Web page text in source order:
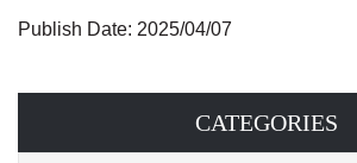
Publish Date: 2025/04/07
CATEGORIES